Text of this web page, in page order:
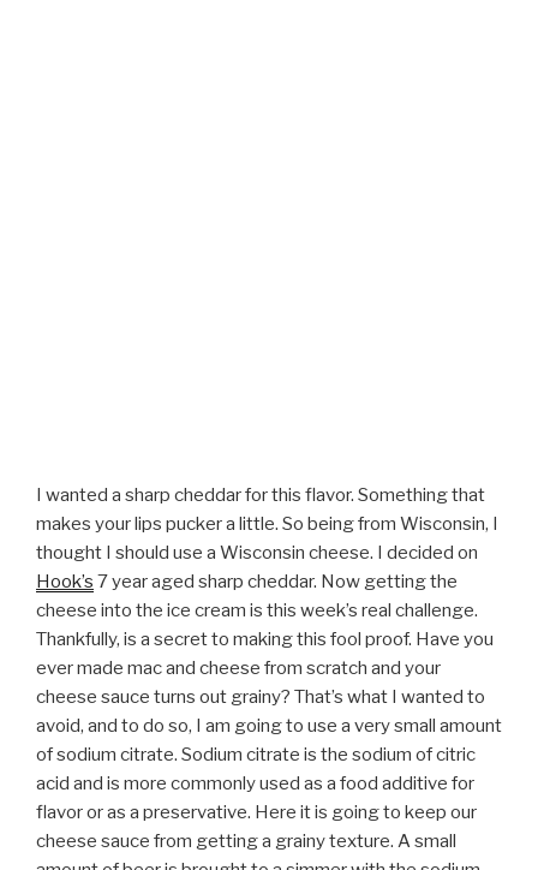
I wanted a sharp cheddar for this flavor. Something that
makes your lips pucker a little. So being from Wisconsin, I
thought I should use a Wisconsin cheese. I decided on
Hook’s 7 year aged sharp cheddar. Now getting the
cheese into the ice cream is this week’s real challenge.
Thankfully, is a secret to making this fool proof. Have you
ever made mac and cheese from scratch and your
cheese sauce turns out grainy? That’s what I wanted to
avoid, and to do so, I am going to use a very small amount
of sodium citrate. Sodium citrate is the sodium of citric
acid and is more commonly used as a food additive for
flavor or as a preservative. Here it is going to keep our
cheese sauce from getting a grainy texture. A small